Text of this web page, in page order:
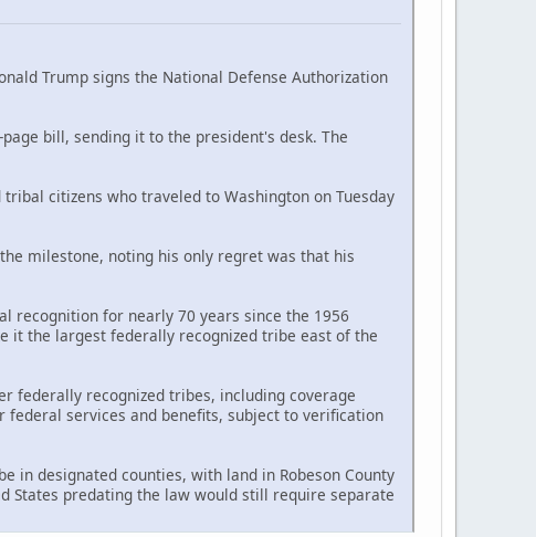
Trump signs the National Defense Authorization
bill, sending it to the president's desk. The
citizens who traveled to Washington on Tuesday
milestone, noting his only regret was that his
recognition for nearly 70 years since the 1956
it the largest federally recognized tribe east of the
federally recognized tribes, including coverage
services and benefits, subject to verification
in designated counties, with land in Robeson County
States predating the law would still require separate